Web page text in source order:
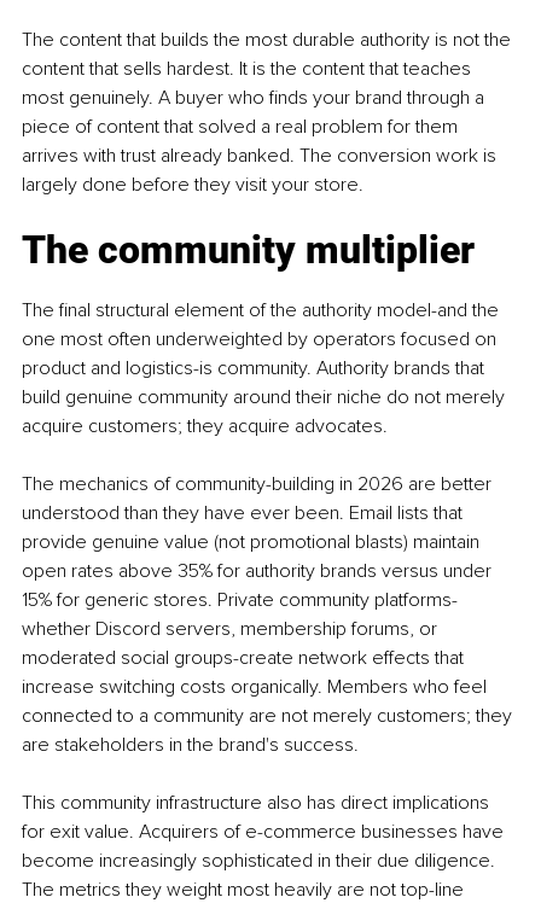
The content that builds the most durable authority is not the
content that sells hardest. It is the content that teaches
most genuinely. A buyer who finds your brand through a
piece of content that solved a real problem for them
arrives with trust already banked. The conversion work is
largely done before they visit your store.
The community multiplier
The final structural element of the authority model-and the
one most often underweighted by operators focused on
product and logistics-is community. Authority brands that
build genuine community around their niche do not merely
acquire customers; they acquire advocates.
The mechanics of community-building in 2026 are better
understood than they have ever been. Email lists that
provide genuine value (not promotional blasts) maintain
open rates above 35% for authority brands versus under
15% for generic stores. Private community platforms-
whether Discord servers, membership forums, or
moderated social groups-create network effects that
increase switching costs organically. Members who feel
connected to a community are not merely customers; they
are stakeholders in the brand's success.
This community infrastructure also has direct implications
for exit value. Acquirers of e-commerce businesses have
become increasingly sophisticated in their due diligence.
The metrics they weight most heavily are not top-line